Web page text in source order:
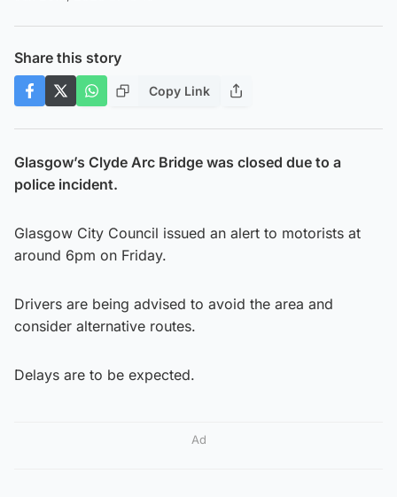
Share this story
Copy Link
Glasgow’s Clyde Arc Bridge was closed due to a
police incident.
Glasgow City Council issued an alert to motorists at
around 6pm on Friday.
Drivers are being advised to avoid the area and
consider alternative routes.
Delays are to be expected.
Ad